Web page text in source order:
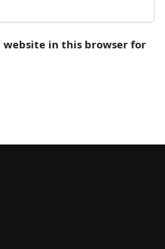
website in this browser for